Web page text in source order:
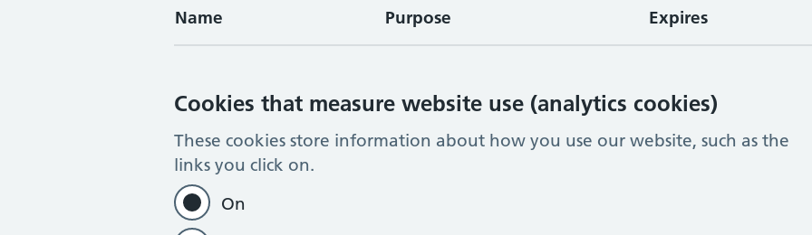
Name Purpose Expires
Cookies that measure website use (analytics cookies)
These cookies store information about how you use our website, such as the
links you click on.
On